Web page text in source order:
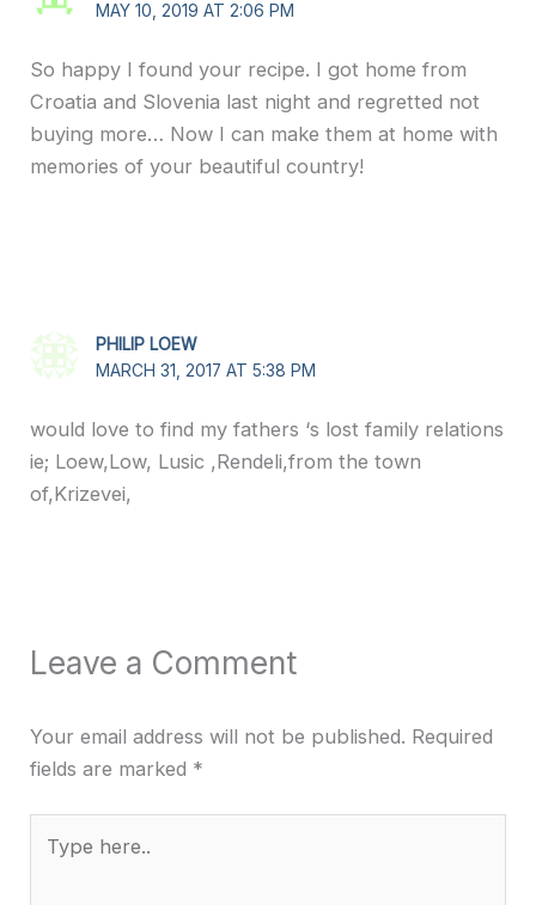
MAY 10, 2019 AT 2:06 PM
So happy I found your recipe. I got home from
Croatia and Slovenia last night and regretted not
buying more… Now I can make them at home with
memories of your beautiful country!
PHILIP LOEW
MARCH 31, 2017 AT 5:38 PM
would love to find my fathers ‘s lost family relations
ie; Loew,Low, Lusic ,Rendeli,from the town
of,Krizevei,
Leave a Comment
Your email address will not be published. Required
fields are marked *
here..